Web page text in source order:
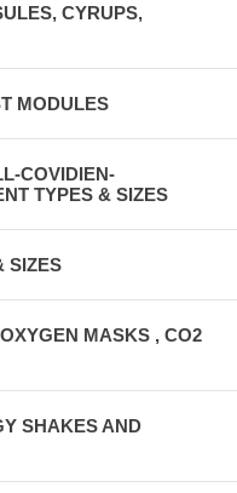
CYRUPS,
MODULES
COVIDIEN-
TYPES & SIZES
SIZES
MASKS , CO2
SHAKES AND